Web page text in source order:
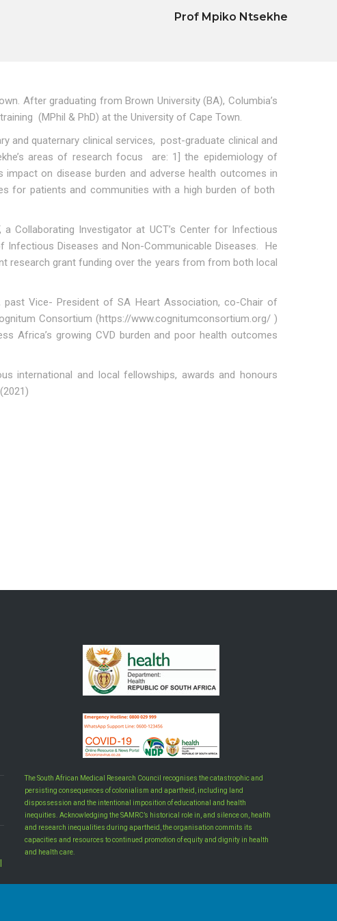
Prof Mpiko Ntsekhe
After graduating from Brown University (BA), Columbia’s
(MPhil & PhD) at the University of Cape Town.
and quaternary clinical services, post-graduate clinical and
areas of research focus are: 1] the epidemiology of
on disease burden and adverse health outcomes in
for patients and communities with a high burden of both
Collaborating Investigator at UCT’s Center for Infectious
Diseases and Non-Communicable Diseases. He
research grant funding over the years from from both local
Vice- President of SA Heart Association, co-Chair of
Consortium (https://www.cognitumconsortium.org/ )
Africa’s growing CVD burden and poor health outcomes
international and local fellowships, awards and honours
The South African Medical Research Council recognises the catastrophic and
persisting consequences of colonialism and apartheid, including land
dispossession and the intentional imposition of educational and health
inequities. Acknowledging the SAMRC’s historical role in, and silence on, health
and research inequalities during apartheid, the organisation commits its
capacities and resources to continued promotion of equity and dignity in health
and health care.